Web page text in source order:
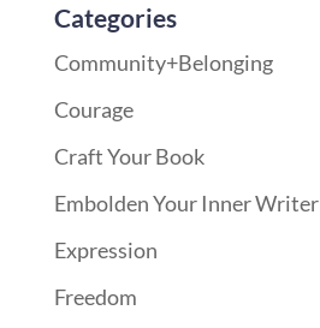
Categories
Community+Belonging
Courage
Craft Your Book
Embolden Your Inner Writer
Expression
Freedom